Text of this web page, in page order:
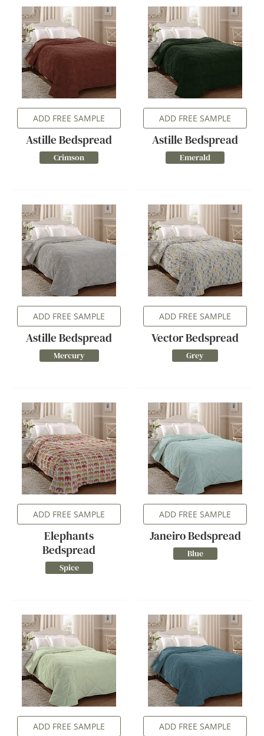
ADD FREE SAMPLE
Astille Bedspread
Crimson
ADD FREE SAMPLE
Astille Bedspread
Emerald
ADD FREE SAMPLE
Astille Bedspread
Mercury
ADD FREE SAMPLE
Vector Bedspread
Grey
ADD FREE SAMPLE
Elephants
Bedspread
Spice
ADD FREE SAMPLE
Janeiro Bedspread
Blue
ADD FREE SAMPLE ADD FREE SAMPLE